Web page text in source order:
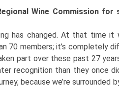
Wine Commission
has changed. At that time
70 members; it’s completely
part over these past 27
recognition than they once
because we’re